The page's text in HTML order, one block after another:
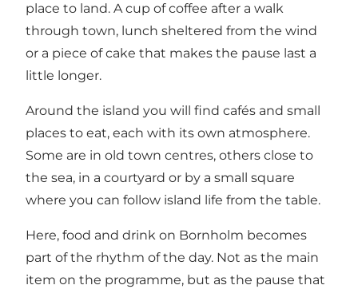
place to land. A cup of coffee after a walk
through town, lunch sheltered from the wind
or a piece of cake that makes the pause last a
little longer.
Around the island you will find cafés and small
places to eat, each with its own atmosphere.
Some are in old town centres, others close to
the sea, in a courtyard or by a small square
where you can follow island life from the table.
Here, food and drink on Bornholm becomes
part of the rhythm of the day. Not as the main
item on the programme, but as the pause that